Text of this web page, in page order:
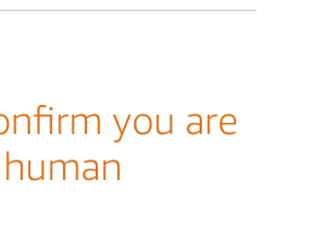
you are
human